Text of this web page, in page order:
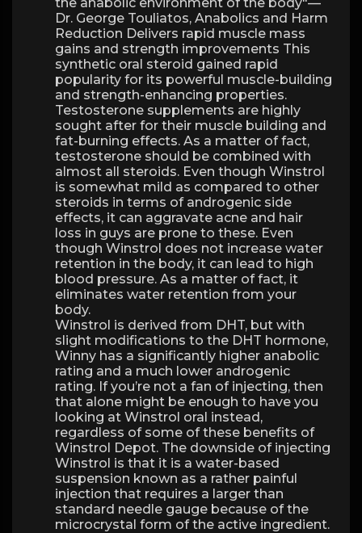
Dr. George Touliatos, Anabolics and Harm
Reduction Delivers rapid muscle mass
gains and strength improvements This
synthetic oral steroid gained rapid
popularity for its powerful muscle-building
and strength-enhancing properties.
Testosterone supplements are highly
sought after for their muscle building and
fat-burning effects. As a matter of fact,
testosterone should be combined with
almost all steroids. Even though Winstrol
is somewhat mild as compared to other
steroids in terms of androgenic side
effects, it can aggravate acne and hair
loss in guys are prone to these. Even
though Winstrol does not increase water
retention in the body, it can lead to high
blood pressure. As a matter of fact, it
eliminates water retention from your
body.
Winstrol is derived from DHT, but with
slight modifications to the DHT hormone,
Winny has a significantly higher anabolic
rating and a much lower androgenic
rating. If you’re not a fan of injecting, then
that alone might be enough to have you
looking at Winstrol oral instead,
regardless of some of these benefits of
Winstrol Depot. The downside of injecting
Winstrol is that it is a water-based
suspension known as a rather painful
injection that requires a larger than
standard needle gauge because of the
microcrystal form of the active ingredient.